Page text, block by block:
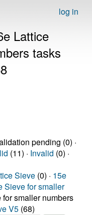
log in
Lattice
tasks
pending (0) ·
(11) · Invalid (0) ·
Sieve(0) · 15e
Sieve for smaller
smaller numbers
V5(68)